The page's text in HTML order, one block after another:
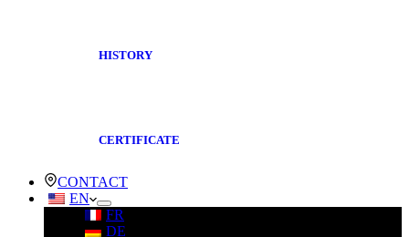
HISTORY
CERTIFICATE
CONTACT
EN
FR
DE